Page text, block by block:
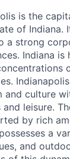
is the
of Indiana.
a strong
Indiana is
and culture
and leisure.
by rich
a
and